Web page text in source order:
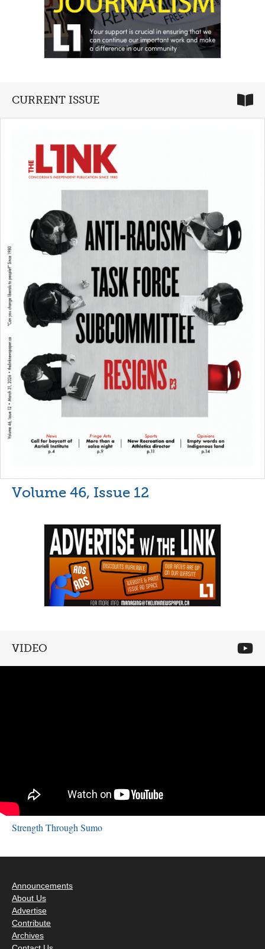
CURRENT ISSUE
Volume 46, Issue 12
VIDEO
Strength Through Sumo
Announcements
About Us
Advertise
Contribute
Archives